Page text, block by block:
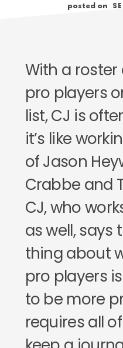
posted on
With a
pro players
list, CJ is
it’s like
of Jason
Crabbe and
CJ, who
as well, says
thing about
pro players
to be more
requires all